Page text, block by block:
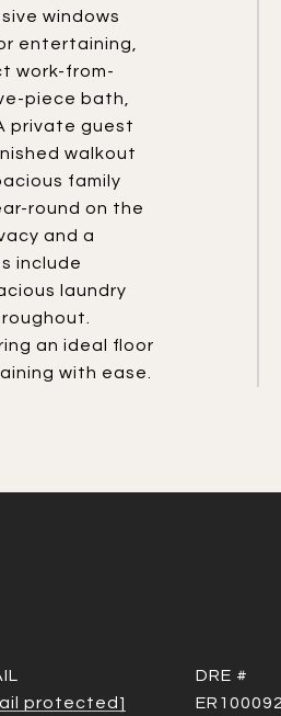
windows
entertaining,
work-from-
piece bath,
private guest
walkout
family
round on the
and a
include
laundry
an ideal floor
with ease.
protected]
DRE #